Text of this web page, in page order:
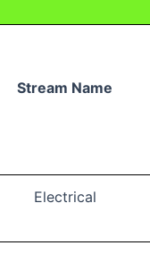
Stream Name
Electrical